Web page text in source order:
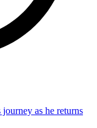
as he returns